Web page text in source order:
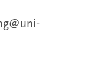
uni-